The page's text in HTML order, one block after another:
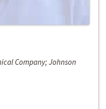
Company; Johnson